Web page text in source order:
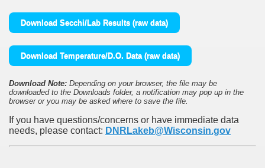
Download Secchi/Lab Results (raw data)
Download Temperature/D.O. Data (raw data)
Download Note: Depending on your browser, the file may be
downloaded to the Downloads folder, a notification may pop up in the
browser or you may be asked where to save the file.
If you have questions/concerns or have immediate data
needs, please contact: DNRLakeb@Wisconsin.gov